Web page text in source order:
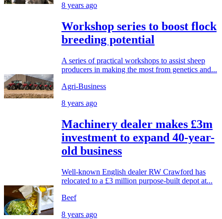
8 years ago
Workshop series to boost flock
breeding potential
A series of practical workshops to assist sheep
producers in making the most from genetics and...
Agri-Business
8 years ago
Machinery dealer makes £3m
investment to expand 40-year-
old business
Well-known English dealer RW Crawford has
relocated to a £3 million purpose-built depot at...
Beef
8 years ago